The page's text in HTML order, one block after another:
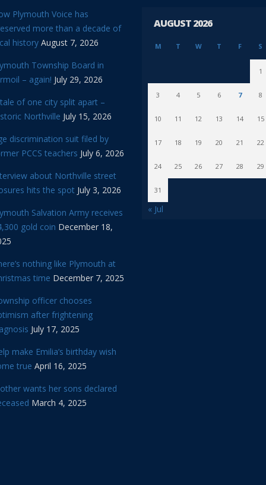
Plymouth Voice has
more than a decade of
history August 7, 2026
Township Board in
– again! July 29, 2026
of one city split apart –
Northville July 15, 2026
discrimination suit filed by
PCCS teachers July 6, 2026
about Northville street
hits the spot July 3, 2026
Salvation Army receives
gold coin December 18,
nothing like Plymouth at
time December 7, 2025
officer chooses
after frightening
July 17, 2025
make Emilia’s birthday wish
true April 16, 2025
wants her sons declared
March 4, 2025
AUGUST 2026
M T W T F S
1
3 4 5 6 7 8
10 11 12 13 14 15
17 18 19 20 21 22
24 25 26 27 28 29
31
« Jul